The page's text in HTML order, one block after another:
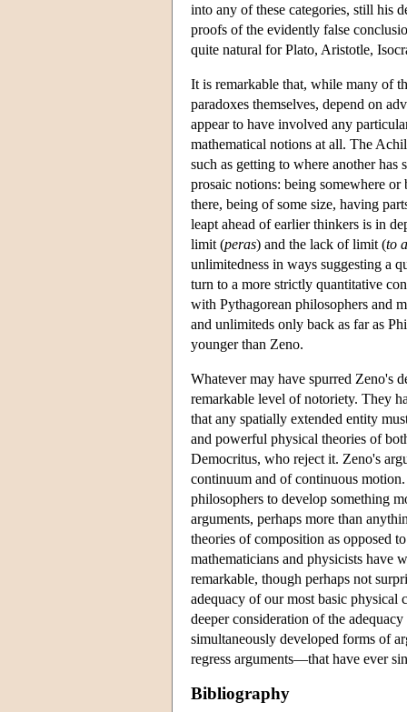
into any of these categories, still his
proofs of the evidently false
quite natural for Plato, Aristotle,
It is remarkable that, while many of
paradoxes themselves, depend on
appear to have involved any
mathematical notions at all. The
such as getting to where another
prosaic notions: being somewhere
there, being of some size, having
leapt ahead of earlier thinkers is in
limit (peras) and the lack of limit (to
unlimitedness in ways suggesting a
turn to a more strictly quantitative
with Pythagorean philosophers and
and unlimiteds only back as far as
younger than Zeno.
Whatever may have spurred Zeno's
remarkable level of notoriety. They
that any spatially extended entity
and powerful physical theories of
Democritus, who reject it. Zeno's
continuum and of continuous
philosophers to develop something
arguments, perhaps more than
theories of composition as opposed
mathematicians and physicists have
remarkable, though perhaps not
adequacy of our most basic physical
deeper consideration of the
simultaneously developed forms of
regress arguments—that have ever
Bibliography